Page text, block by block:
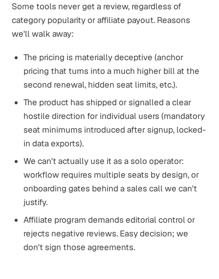
Some tools never get a review, regardless of
category popularity or affiliate payout. Reasons
we'll walk away:
The pricing is materially deceptive (anchor
pricing that turns into a much higher bill at the
second renewal, hidden seat limits, etc.).
The product has shipped or signalled a clear
hostile direction for individual users (mandatory
seat minimums introduced after signup, locked-
in data exports).
We can't actually use it as a solo operator:
workflow requires multiple seats by design, or
onboarding gates behind a sales call we can't
justify.
Affiliate program demands editorial control or
rejects negative reviews. Easy decision; we
don't sign those agreements.